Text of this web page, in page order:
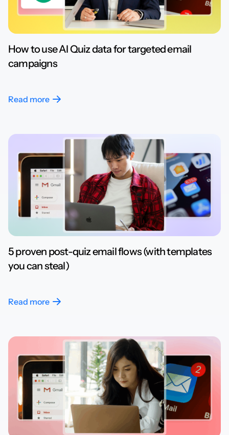
How to use AI Quiz data for targeted email
campaigns
Read more
5 proven post-quiz email flows (with templates
you can steal)
Read more